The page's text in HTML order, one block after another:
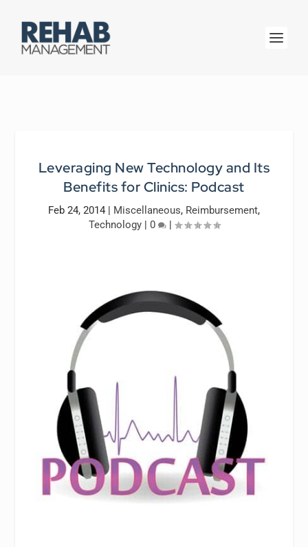
Leveraging New Technology and Its
Benefits for Clinics: Podcast
Feb 24, 2014 | Miscellaneous, Reimbursement,
Technology| 0 |